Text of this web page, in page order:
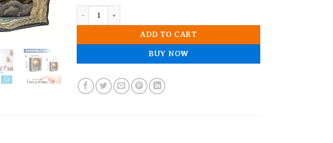
ADD TO CART
BUY NOW